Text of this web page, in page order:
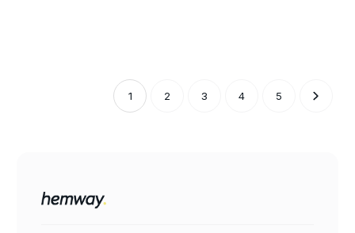
1 2 3 4 5